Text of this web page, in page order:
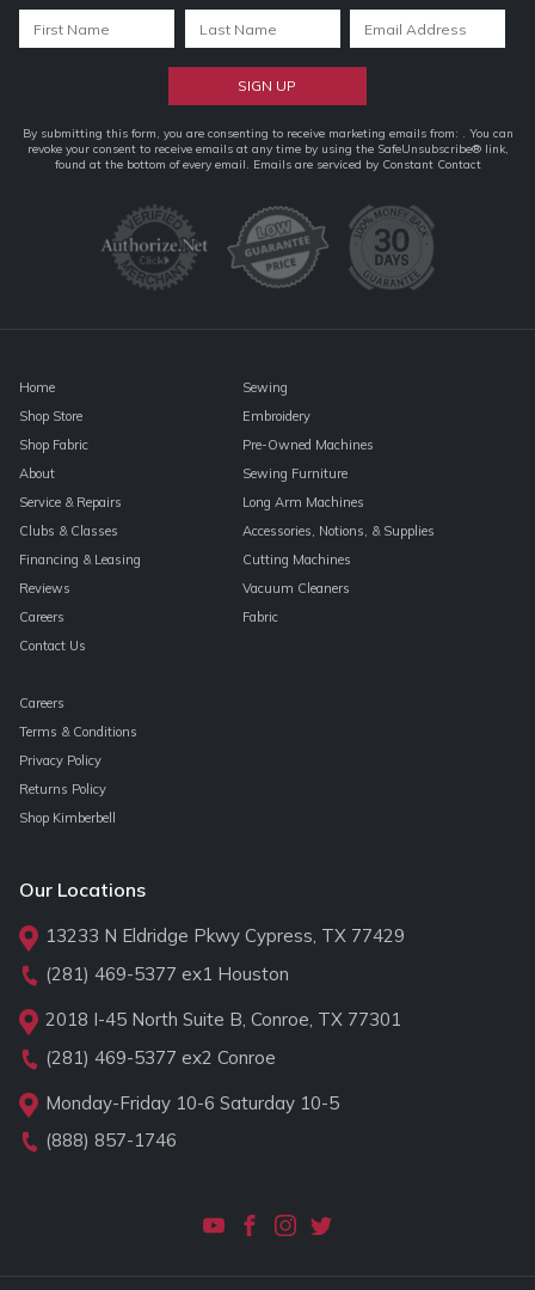
Constant
Contact
By submitting this form, you are consenting to receive marketing emails from: . You can
revoke your consent to receive emails at any time by using the SafeUnsubscribe® link,
found at the bottom of every email. Emails are serviced by Constant Contact
Home
Shop Store
Shop Fabric
About
Service & Repairs
Clubs & Classes
Financing & Leasing
Reviews
Careers
Contact Us
Sewing
Embroidery
Pre-Owned Machines
Sewing Furniture
Long Arm Machines
Accessories, Notions, & Supplies
Cutting Machines
Vacuum Cleaners
Fabric
Careers
Terms & Conditions
Privacy Policy
Returns Policy
Shop Kimberbell
Our Locations
13233 N Eldridge Pkwy Cypress, TX 77429
(281) 469-5377 ex1 Houston
2018 I-45 North Suite B, Conroe, TX 77301
(281) 469-5377 ex2 Conroe
Monday-Friday 10-6 Saturday 10-5
(888) 857-1746